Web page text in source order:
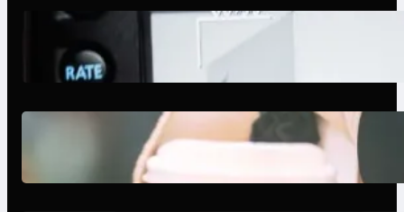
Modern Social Media Apps 2025:
What Marketers Should Know
Next-Gen Social Media Apps
2025: What Marketers Should
Know